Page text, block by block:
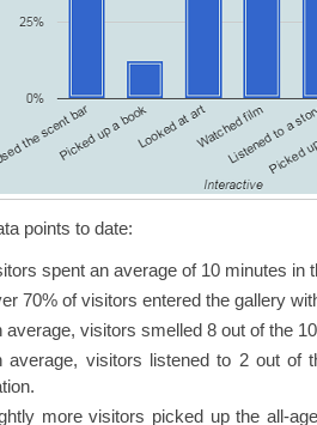
points to date:
spent an average of 10 minutes in
70% of visitors entered the gallery
average, visitors smelled 8 out of the
average, visitors listened to 2 out of
more visitors picked up the all-